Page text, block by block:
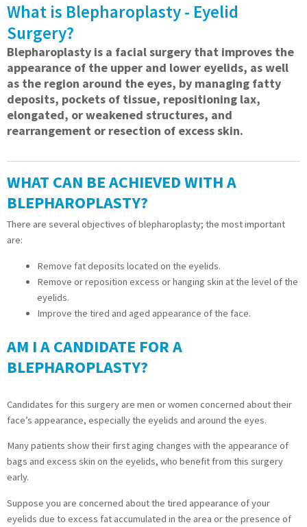
What is Blepharoplasty - Eyelid
Surgery?
Blepharoplasty is a facial surgery that improves the
appearance of the upper and lower eyelids, as well
as the region around the eyes, by managing fatty
deposits, pockets of tissue, repositioning lax,
elongated, or weakened structures, and
rearrangement or resection of excess skin.
WHAT CAN BE ACHIEVED WITH A
BLEPHAROPLASTY?
There are several objectives of blepharoplasty; the most important
are:
Remove fat deposits located on the eyelids.
Remove or reposition excess or hanging skin at the level of the
eyelids.
Improve the tired and aged appearance of the face.
AM I A CANDIDATE FOR A
BLEPHAROPLASTY?
Candidates for this surgery are men or women concerned about their
face’s appearance, especially the eyelids and around the eyes.
Many patients show their first aging changes with the appearance of
bags and excess skin on the eyelids, who benefit from this surgery
early.
Suppose you are concerned about the tired appearance of your
eyelids due to excess fat accumulated in the area or the presence of